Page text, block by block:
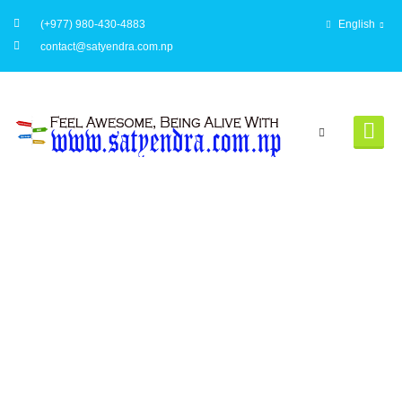
English
(+977) 980-430-4883
contact@satyendra.com.np